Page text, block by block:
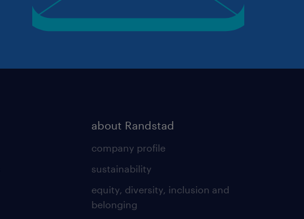
about Randstad
company profile
sustainability
equity, diversity, inclusion and
belonging